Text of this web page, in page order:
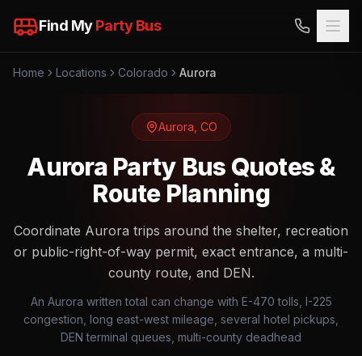
Find MyParty Bus
Home Locations Colorado Aurora
Aurora CO
Aurora Party Bus Quotes &
Route Planning
Coordinate Aurora trips around the shelter, recreation
or public-right-of-way permit, exact entrance, a multi-
county route, and DEN.
An Aurora written total can change with E-470 tolls, I-225
congestion, long east-west mileage, several hotel pickups,
DEN terminal queues, multi-county deadhead